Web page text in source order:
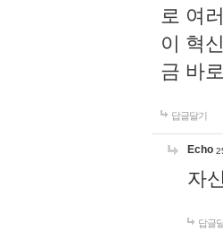
로 여
이 혁
금 바
답글달기
Echo
자
답글